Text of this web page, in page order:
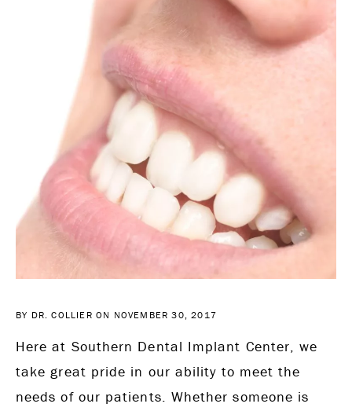
BY DR. COLLIER ON NOVEMBER 30, 2017
Here at Southern Dental Implant Center, we
take great pride in our ability to meet the
needs of our patients. Whether someone is